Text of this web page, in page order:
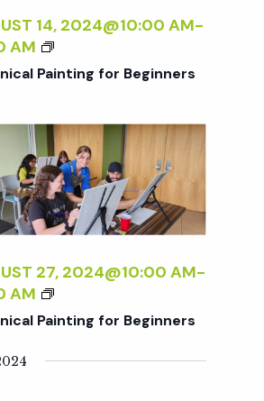
s
S
e
a
r
c
h
a
s
N
a
v
i
t
i
14, 2024@10:00 AM-
AM
B
O
N
I
C
A
L
P
A
I
T
Painting for Beginners
27, 2024@10:00 AM-
AM
B
O
A
Painting for Beginners